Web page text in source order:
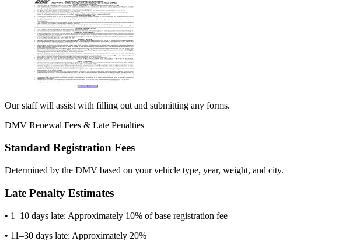
Our staff will assist with filling out and submitting any forms.
DMV Renewal Fees & Late Penalties
Standard Registration Fees
Determined by the DMV based on your vehicle type, year, weight, and city.
Late Penalty Estimates
• 1–10 days late: Approximately 10% of base registration fee
• 11–30 days late: Approximately 20%